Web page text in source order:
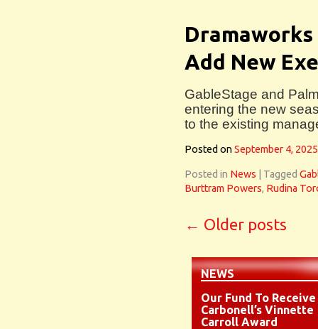
Add New
GableStage and
entering the new
to the existing
Posted onSeptember 4, 2025
Posted in News Tagged
Burttram Powers, Rudina
← Older posts
NEWS
Our Fund To Receive
Carbonell’s Vinnette
Carroll Award